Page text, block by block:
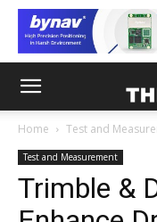
Home Test and
Test and Measurement
Trimble &